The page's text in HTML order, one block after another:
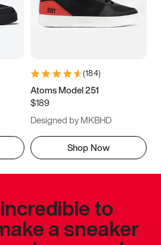
(184)
Atoms Model 251
$189
Designed by MKBHD
Shop Now
to
a sneaker